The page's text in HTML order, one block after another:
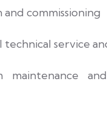
and commissioning
technical service
maintenance